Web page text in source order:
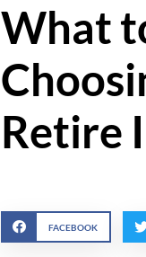
What
Retire
FACEBOOK